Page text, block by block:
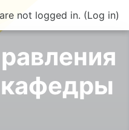
not logged in. (Log in)